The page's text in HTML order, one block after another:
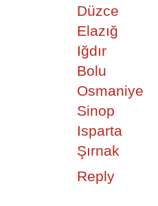
Düzce
Elazığ
Iğdır
Bolu
Osmaniye
Sinop
Isparta
Şırnak
Reply